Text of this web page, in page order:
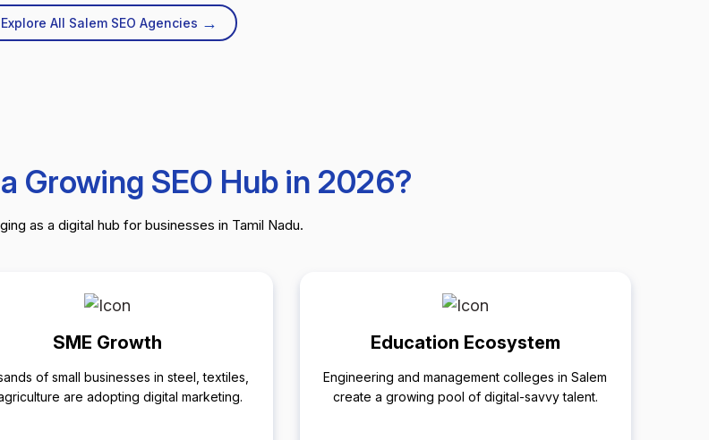
Explore All Salem SEO Agencies →
Growing SEO Hub in 2026?
as a digital hub for businesses in Tamil Nadu.
SME Growth
of small businesses in steel, textiles,
are adopting digital marketing.
Education Ecosystem
Engineering and management colleges in Salem
create a growing pool of digital-savvy talent.